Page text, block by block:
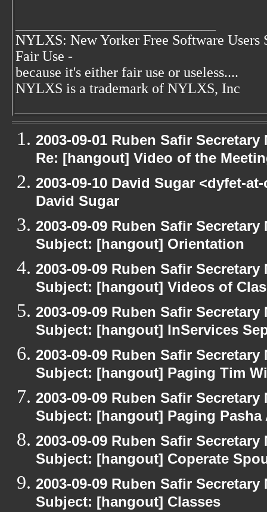
NYLXS: New Yorker Free Software Users
Fair Use -
because it's either fair use or useless....
NYLXS is a trademark of NYLXS, Inc
2003-09-01 Ruben Safir
Re: [hangout] Video of the
2003-09-10 David Sugar <dyfet-
David Sugar
2003-09-09 Ruben Safir
Subject: [hangout] Orientation
2003-09-09 Ruben Safir
Subject: [hangout] Videos of
2003-09-09 Ruben Safir
Subject: [hangout] InServices
2003-09-09 Ruben Safir
Subject: [hangout] Paging Tim
2003-09-09 Ruben Safir
Subject: [hangout] Paging Pasha
2003-09-09 Ruben Safir
Subject: [hangout] Coperate
2003-09-09 Ruben Safir
Subject: [hangout] Classes